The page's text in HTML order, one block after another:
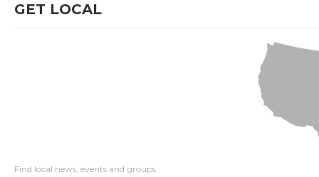
GET LOCAL
Find local news, events and groups